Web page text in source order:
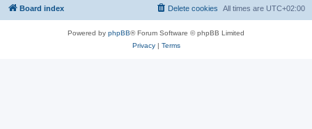
Board index All times are UTC+02:00
Delete cookies
Powered by phpBB® Forum Software © phpBB Limited
Privacy| Terms